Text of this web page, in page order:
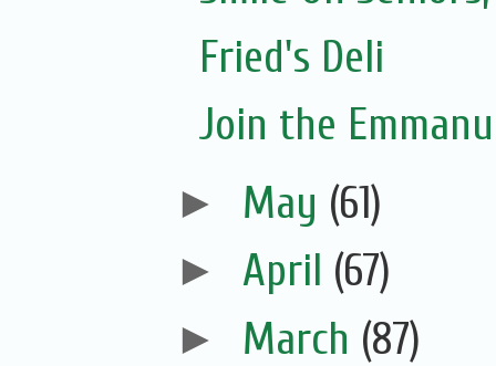
Fried's Deli
Join the
► May (61)
► April (67)
► March (87)